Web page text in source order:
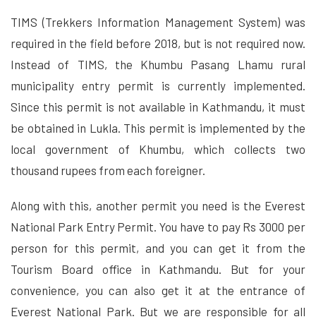
TIMS (Trekkers Information Management System) was
required in the field before 2018, but is not required now.
Instead of TIMS, the Khumbu Pasang Lhamu rural
municipality entry permit is currently implemented.
Since this permit is not available in Kathmandu, it must
be obtained in Lukla. This permit is implemented by the
local government of Khumbu, which collects two
thousand rupees from each foreigner.
Along with this, another permit you need is the Everest
National Park Entry Permit. You have to pay Rs 3000 per
person for this permit, and you can get it from the
Tourism Board office in Kathmandu. But for your
convenience, you can also get it at the entrance of
Everest National Park. But we are responsible for all